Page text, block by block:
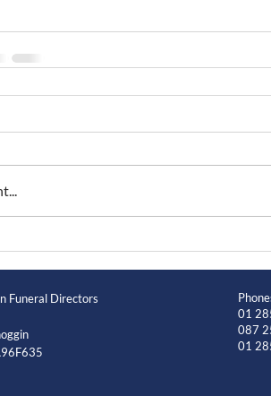
Funeral Directors
01
087
01